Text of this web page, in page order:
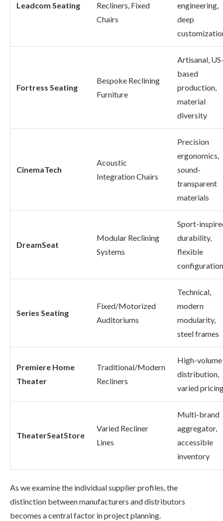
Leadcom Seating
Recliners, Fixed
Chairs
engineering,
deep
Fortress Seating
Bespoke Reclining
Furniture
Artisanal,
based
production,
material
diversity
CinemaTech
Acoustic
Integration Chairs
Precision
ergonomics,
sound-
transparent
materials
DreamSeat
Modular Reclining
Systems
Sport-
durability,
flexible
Series Seating
Fixed/Motorized
Auditoriums
Technical,
modern
modularity,
steel frames
Premiere Home
Theater
Traditional/Modern
Recliners
High-volume
distribution,
varied
TheaterSeatStore
Varied Recliner
Lines
Multi-brand
aggregator,
accessible
inventory
As we examine the individual supplier profiles, the
distinction between manufacturers and distributors
becomes a central factor in project planning.